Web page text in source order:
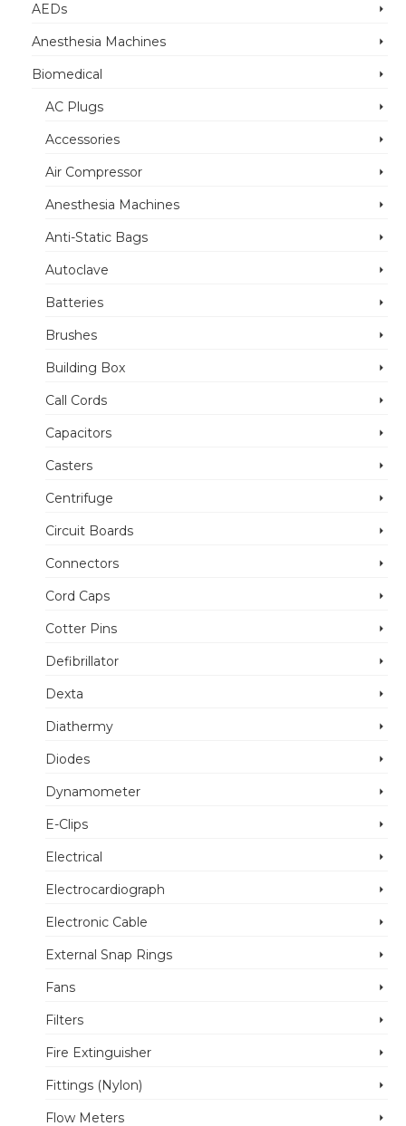
AEDs
Anesthesia Machines
Biomedical
AC Plugs
Accessories
Air Compressor
Anesthesia Machines
Anti-Static Bags
Autoclave
Batteries
Brushes
Building Box
Call Cords
Capacitors
Casters
Centrifuge
Circuit Boards
Connectors
Cord Caps
Cotter Pins
Defibrillator
Dexta
Diathermy
Diodes
Dynamometer
E-Clips
Electrical
Electrocardiograph
Electronic Cable
External Snap Rings
Fans
Filters
Fire Extinguisher
Fittings (Nylon)
Flow Meters